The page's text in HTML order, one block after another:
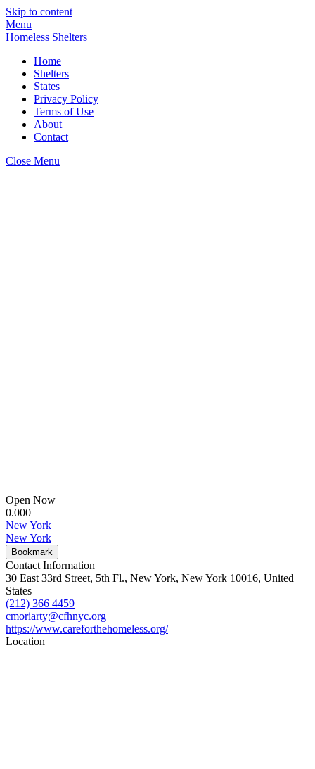
Skip to content
Menu
Homeless Shelters
Home
Shelters
States
Privacy Policy
Terms of Use
About
Contact
Close Menu
Open Now
0.000
New York
New York
Bookmark
Contact Information
30 East 33rd Street, 5th Fl., New York, New York 10016, United
States
(212) 366 4459
cmoriarty@cfhnyc.org
https://www.careforthehomeless.org/
Location